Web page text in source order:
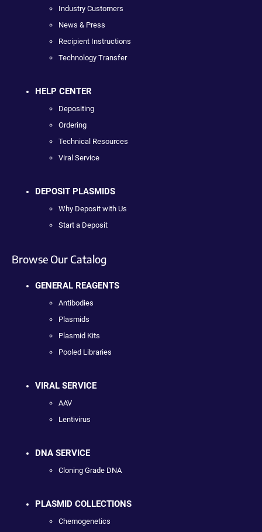
Industry Customers
News & Press
Recipient Instructions
Technology Transfer
HELP CENTER
Depositing
Ordering
Technical Resources
Viral Service
DEPOSIT PLASMIDS
Why Deposit with Us
Start a Deposit
Browse Our Catalog
GENERAL REAGENTS
Antibodies
Plasmids
Plasmid Kits
Pooled Libraries
VIRAL SERVICE
AAV
Lentivirus
DNA SERVICE
Cloning Grade DNA
PLASMID COLLECTIONS
Chemogenetics